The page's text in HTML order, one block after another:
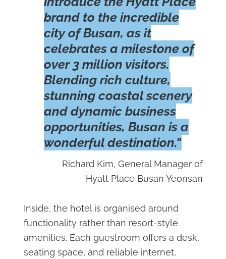
brand to the incredible
city of Busan, as it
celebrates a milestone of
over 3 million visitors.
Blending rich culture,
stunning coastal scenery
and dynamic business
opportunities, Busan is a
wonderful destination."
Richard Kim, General Manager of
Hyatt Place Busan Yeonsan
Inside, the hotel is organised around
functionality rather than resort-style
amenities. Each guestroom offers a desk,
seating space, and reliable internet,